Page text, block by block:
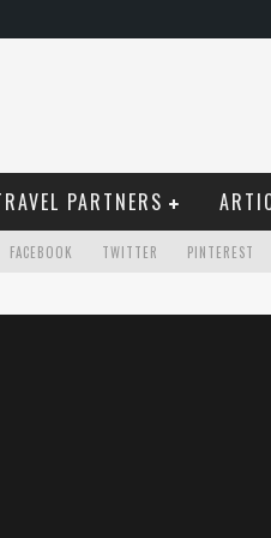
PARTNERS
FACEBOOK TWITTER PINTEREST